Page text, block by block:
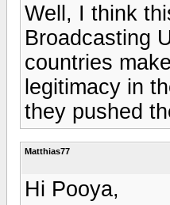
Well, I think
Broadcasting
countries
legitimacy in
they pushed
Matthias77
Hi Pooya,